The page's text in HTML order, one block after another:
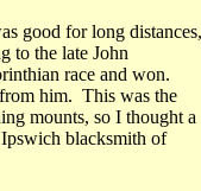
good for long distances,
to the late John
race and won.
him. This was the
mounts, so I thought a
blacksmith of